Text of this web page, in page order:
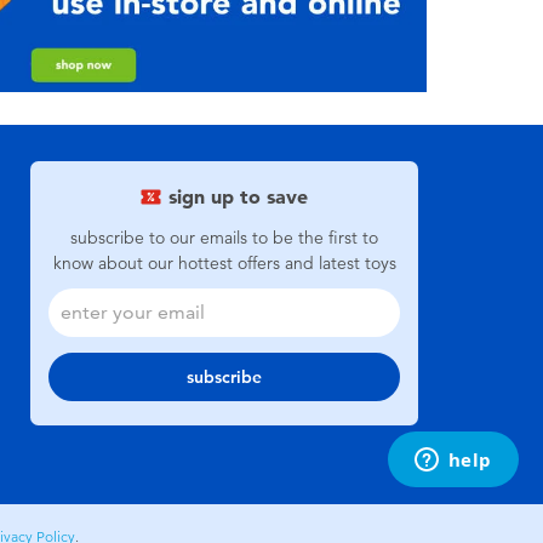
sign up to save
subscribe to our emails to be the first to
know about our hottest offers and latest toys
subscribe
Policy.